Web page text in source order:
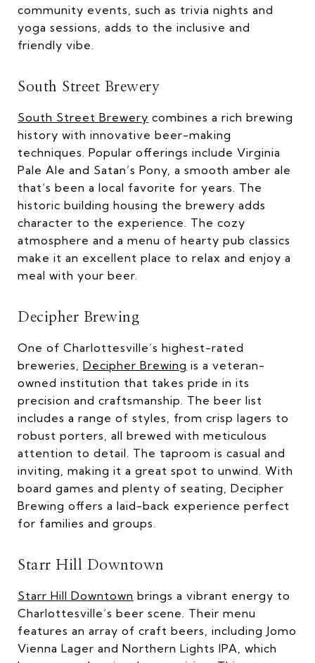
community events, such as trivia nights and
yoga sessions, adds to the inclusive and
friendly vibe.
South Street Brewery
South Street Brewery combines a rich brewing
history with innovative beer-making
techniques. Popular offerings include Virginia
Pale Ale and Satan’s Pony, a smooth amber ale
that’s been a local favorite for years. The
historic building housing the brewery adds
character to the experience. The cozy
atmosphere and a menu of hearty pub classics
make it an excellent place to relax and enjoy a
meal with your beer.
Decipher Brewing
One of Charlottesville’s highest-rated
breweries, Decipher Brewing is a veteran-
owned institution that takes pride in its
precision and craftsmanship. The beer list
includes a range of styles, from crisp lagers to
robust porters, all brewed with meticulous
attention to detail. The taproom is casual and
inviting, making it a great spot to unwind. With
board games and plenty of seating, Decipher
Brewing offers a laid-back experience perfect
for families and groups.
Starr Hill Downtown
Starr Hill Downtown brings a vibrant energy to
Charlottesville’s beer scene. Their menu
features an array of craft beers, including Jomo
Vienna Lager and Northern Lights IPA, which